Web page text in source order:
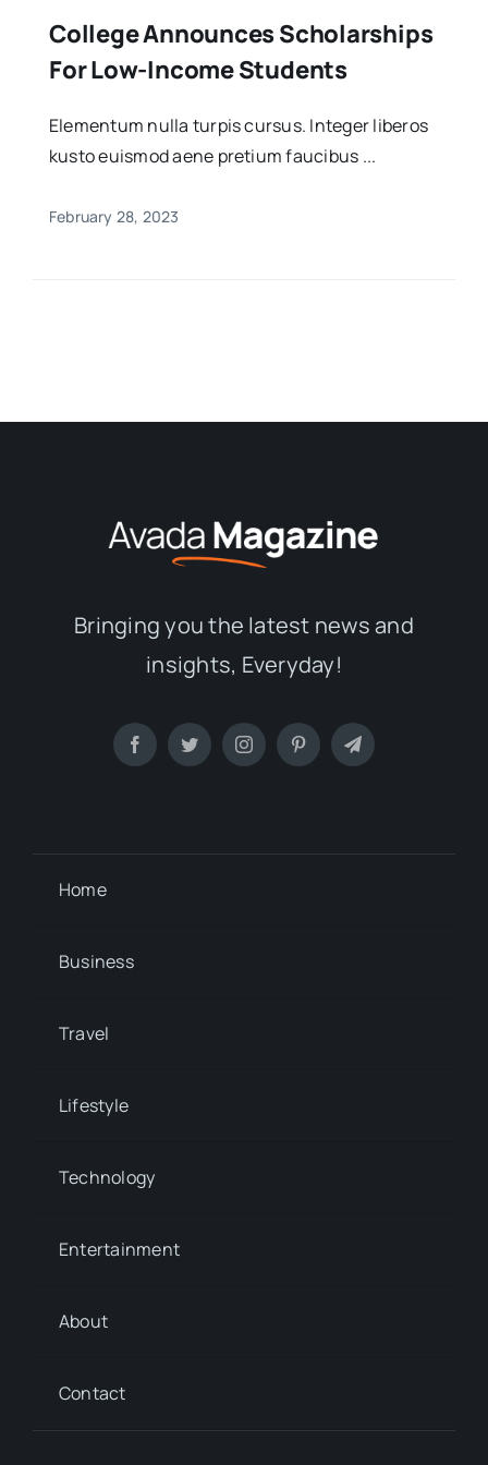
College Announces Scholarships
For Low-Income Students
Elementum nulla turpis cursus. Integer liberos
kusto euismod aene pretium faucibus ...
February 28, 2023
Bringing you the latest news and
insights, Everyday!
Home
Business
Travel
Lifestyle
Technology
Entertainment
About
Contact